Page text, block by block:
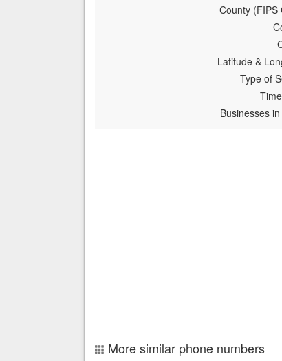
County (FIPS
Latitude &
Type of
Businesses
More similar phone numbers